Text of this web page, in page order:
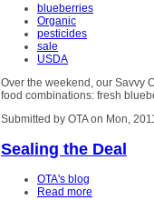
blueberries
Organic
pesticides
sale
USDA
Over the weekend, our Savvy
food combinations: fresh
Submitted by OTA on Mon,
Sealing the Deal
OTA's blog
Read more